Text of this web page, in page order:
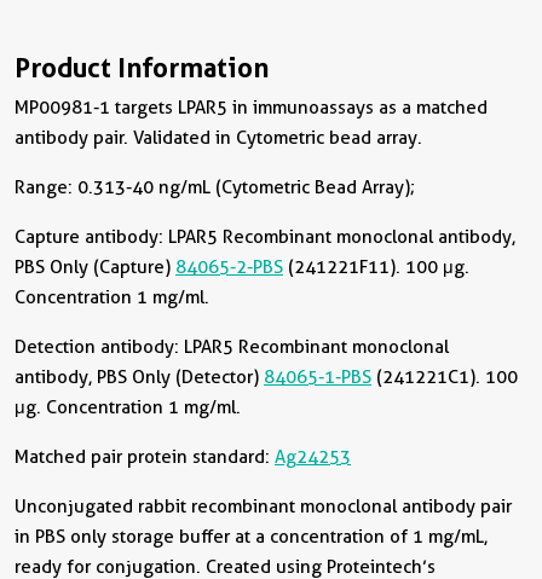
Product Information
MP00981-1 targets LPAR5 in immunoassays as a matched
antibody pair. Validated in Cytometric bead array.
Range: 0.313-40 ng/mL (Cytometric Bead Array);
Capture antibody: LPAR5 Recombinant monoclonal antibody,
PBS Only (Capture) 84065-2-PBS (241221F11). 100 μg.
Concentration 1 mg/ml.
Detection antibody: LPAR5 Recombinant monoclonal
antibody, PBS Only (Detector) 84065-1-PBS (241221C1). 100
μg. Concentration 1 mg/ml.
Matched pair protein standard: Ag24253
Unconjugated rabbit recombinant monoclonal antibody pair
in PBS only storage buffer at a concentration of 1 mg/mL,
ready for conjugation. Created using Proteintech’s